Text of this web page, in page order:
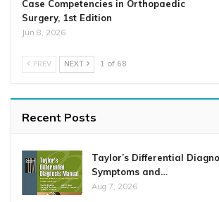
Case Competencies in Orthopaedic
Surgery, 1st Edition
Jun 8, 2026
PREV NEXT 1 of 68
Recent Posts
Taylor’s Differential
Symptoms and…
Aug 7, 2026